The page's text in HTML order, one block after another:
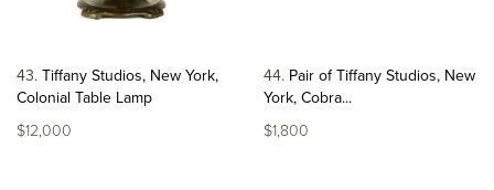
43 Tiffany Studios, New York,
Colonial Table Lamp
$12,000
44 Pair of Tiffany Studios, New
York, Cobra...
$1,800